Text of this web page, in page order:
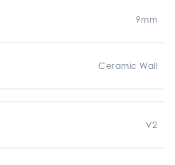
9mm
Ceramic Wall
V2